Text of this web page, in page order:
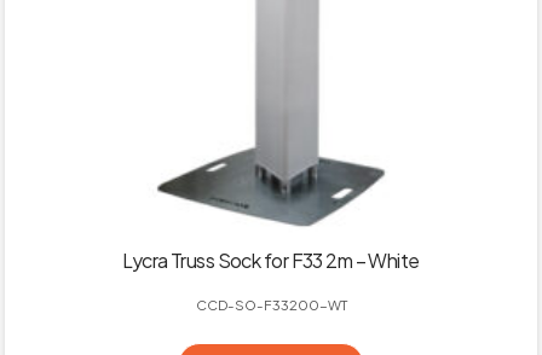
Lycra Truss Sock for F33 2m – White
CCD-SO-F33200-WT